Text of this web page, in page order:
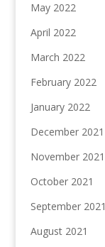
May 2022
April 2022
March 2022
February 2022
January 2022
December 2021
November 2021
October 2021
September 2021
August 2021